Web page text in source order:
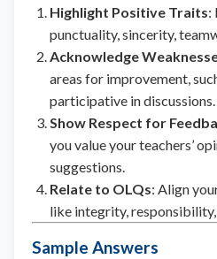
Highlight Positive Traits:
punctuality, sincerity,
Acknowledge
areas for improvement,
participative in discussions.
Show Respect for
you value your teachers’
suggestions.
Relate to OLQs: Align
like integrity,
Sample Answers